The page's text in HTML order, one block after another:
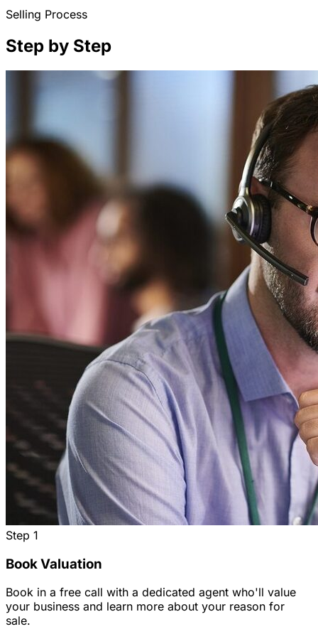
Selling Process
Step by Step
Step 1
Book Valuation
Book in a free call with a dedicated agent who'll value
your business and learn more about your reason for
sale.